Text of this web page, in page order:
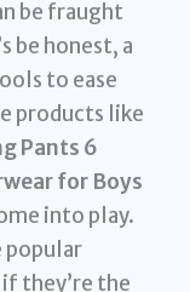
be fraught
be honest, a
to ease
products like
Pants 6
for Boys
into play.
popular
they’re the